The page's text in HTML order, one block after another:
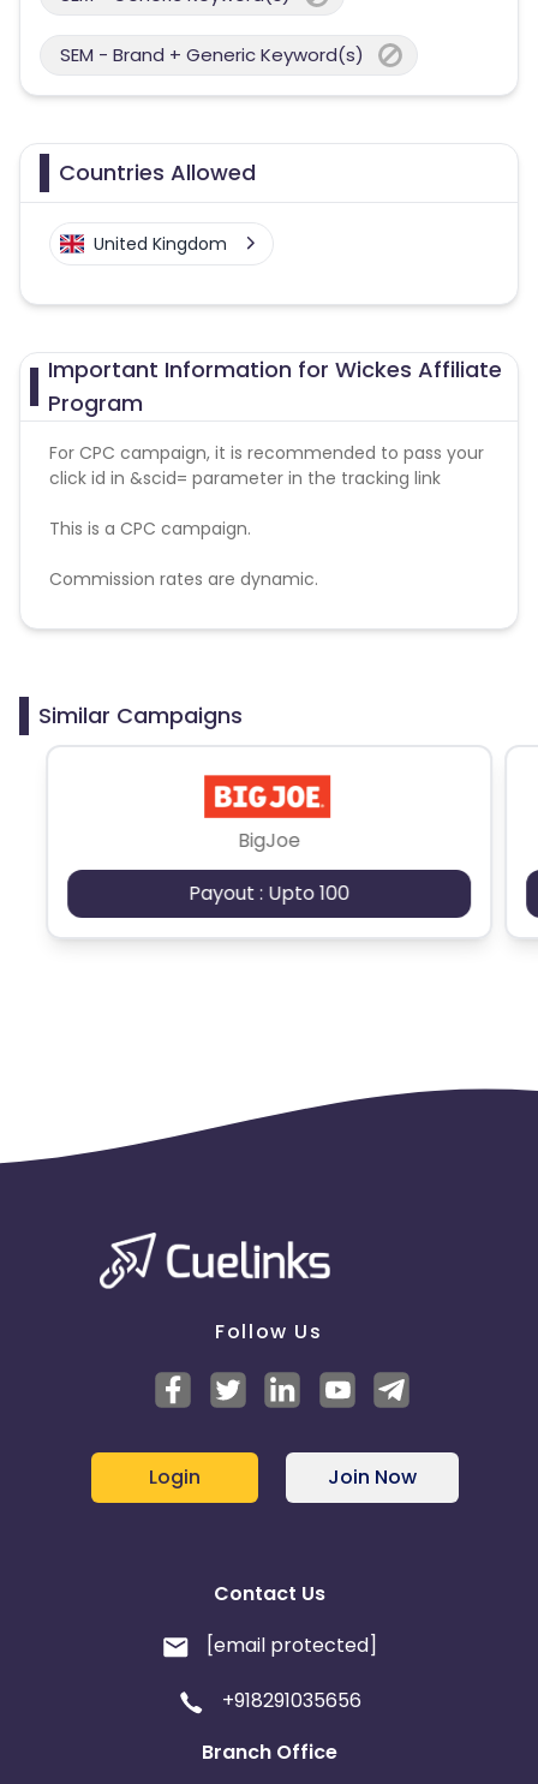
SEM - Brand + Generic Keyword(s)
Countries Allowed
United Kingdom
Important Information for Wickes Affiliate
Program
For CPC campaign, it is recommended to pass your
click id in &scid= parameter in the tracking link
This is a CPC campaign.
Commission rates are dynamic.
Disallowed mediums:
Similar Campaigns
BigJoe
Payout : Upto 100
Follow Us
Login Join Now
Contact Us
[email protected]
+918291035656
Branch Office